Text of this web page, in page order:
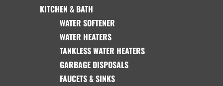
KITCHEN & BATH
WATER SOFTENER
WATER HEATERS
TANKLESS WATER HEATERS
GARBAGE DISPOSALS
FAUCETS & SINKS